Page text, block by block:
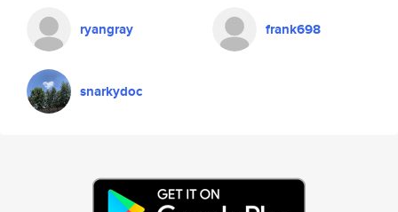
ryangray frank698
snarkydoc